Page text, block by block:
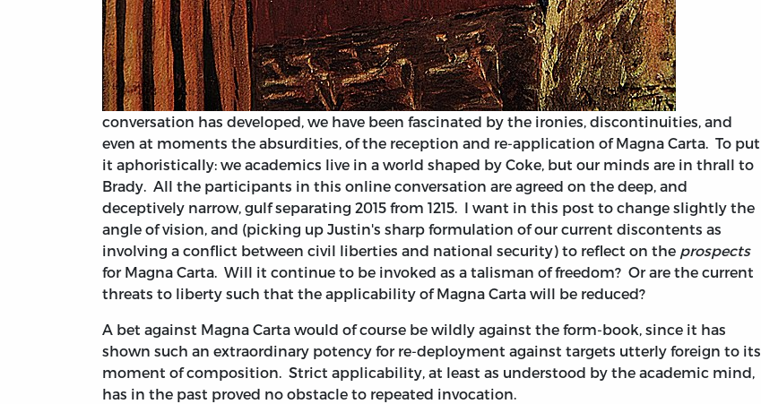
conversation has developed, we have been fascinated by the ironies, discontinuities, and
even at moments the absurdities, of the reception and re-application of Magna Carta. To put
it aphoristically: we academics live in a world shaped by Coke, but our minds are in thrall to
Brady. All the participants in this online conversation are agreed on the deep, and
deceptively narrow, gulf separating 2015 from 1215. I want in this post to change slightly the
angle of vision, and (picking up Justin's sharp formulation of our current discontents as
involving a conflict between civil liberties and national security) to reflect on the prospects
for Magna Carta. Will it continue to be invoked as a talisman of freedom? Or are the current
threats to liberty such that the applicability of Magna Carta will be reduced?
A bet against Magna Carta would of course be wildly against the form-book, since it has
shown such an extraordinary potency for re-deployment against targets utterly foreign to its
moment of composition. Strict applicability, at least as understood by the academic mind,
has in the past proved no obstacle to repeated invocation.